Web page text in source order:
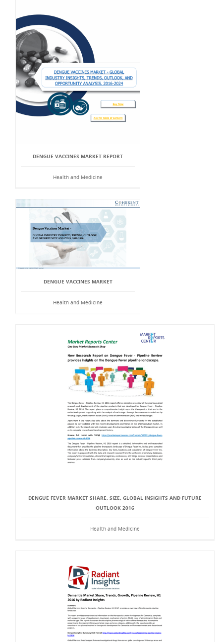
DENGUE VACCINES MARKET REPORT
Health and Medicine
DENGUE VACCINES MARKET
Health and Medicine
DENGUE FEVER MARKET SHARE, SIZE, GLOBAL INSIGHTS AND FUTURE
OUTLOOK 2016
Health and Medicine